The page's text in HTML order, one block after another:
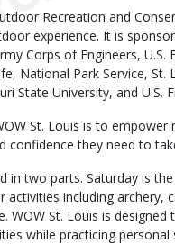
Recreation and
experience. It is
Corps of Engineers,
National Park Service,
State University, and U.S.
St. Louis is to
confidence they need to
in two parts. Saturday is
including archery,
WOW St. Louis is
while practicing